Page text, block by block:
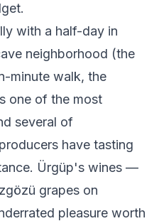
with a half-day in
neighborhood (the
minute walk, the
one of the most
several of
have tasting
Ürgüp's wines —
grapes on
pleasure worth